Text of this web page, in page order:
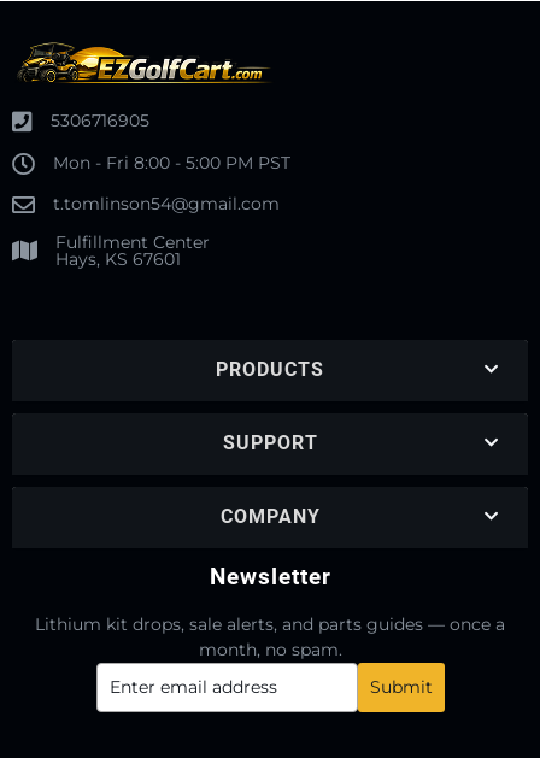
5306716905
Mon - Fri 8:00 - 5:00 PM PST
t.tomlinson54@gmail.com
Fulfillment Center
Hays, KS 67601
PRODUCTS
SUPPORT
COMPANY
Newsletter
Lithium kit drops, sale alerts, and parts guides — once a
month, no spam.